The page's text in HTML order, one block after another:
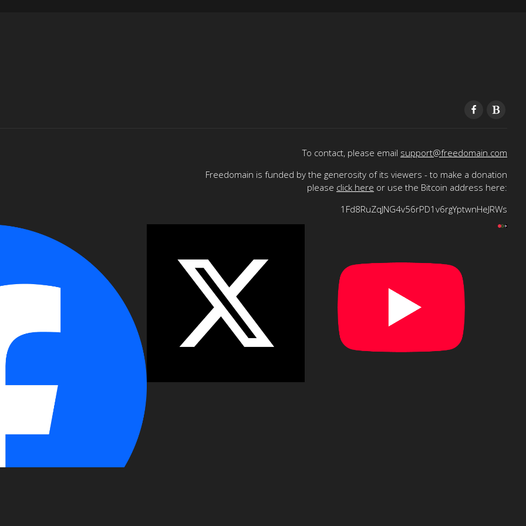
To contact, please email support@freedomain.com
Freedomain is funded by the generosity of its viewers - to make a donation
please click here or use the Bitcoin address here:
1Fd8RuZqJNG4v56rPD1v6rgYptwnHeJRWs